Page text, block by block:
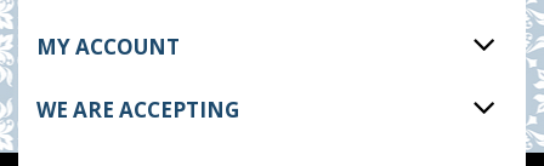
MY ACCOUNT
WE ARE ACCEPTING